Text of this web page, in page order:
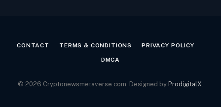
CONTACT TERMS & CONDITIONS PRIVACY POLICY
DMCA
© 2026 Cryptonewsmetaverse.com. Designed by ProdigitalX